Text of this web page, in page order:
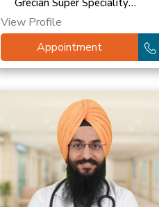
Grecian Super Speciality
Hospital, Mohali, Park
Hospital, Patiala
View Profile
Appointment